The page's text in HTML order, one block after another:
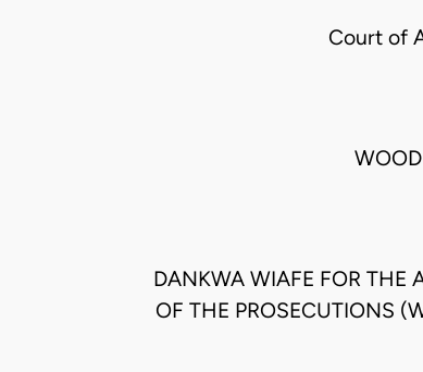
Court of
DANKWA WIAFE FOR THE
OF THE PROSECUTIONS